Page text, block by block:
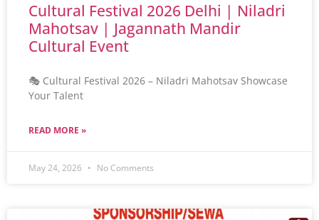
Cultural Festival 2026 Delhi | Niladri
Mahotsav | Jagannath Mandir
Cultural Event
🎭 Cultural Festival 2026 – Niladri Mahotsav Showcase
Your Talent
READ MORE »
May 24, 2026 No Comments